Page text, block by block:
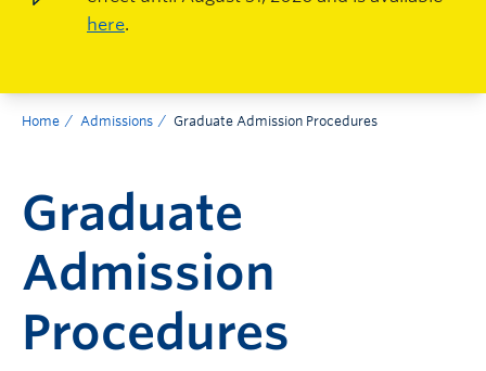
here.
Home Admissions Graduate Admission Procedures
Graduate
Admission
Procedures